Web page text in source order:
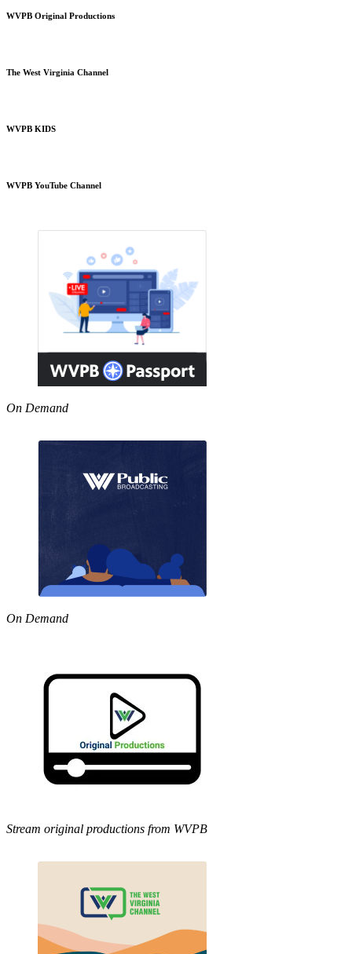
WVPB Original Productions
The West Virginia Channel
WVPB KIDS
WVPB YouTube Channel
On Demand
On Demand
Stream original productions from WVPB